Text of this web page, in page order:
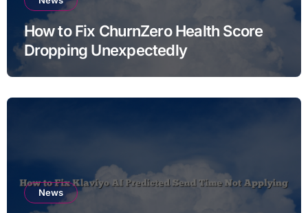
How to Fix ChurnZero Health Score
Dropping Unexpectedly
News